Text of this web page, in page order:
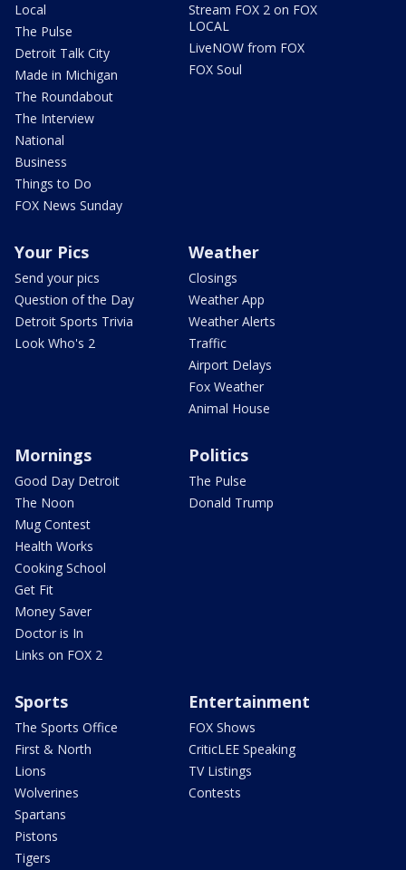
Local
The Pulse
Detroit Talk City
Made in Michigan
The Roundabout
The Interview
National
Business
Things to Do
FOX News Sunday
Stream FOX 2 on FOX
LOCAL
LiveNOW from FOX
FOX Soul
Your Pics
Send your pics
Question of the Day
Detroit Sports Trivia
Look Who's 2
Weather
Closings
Weather App
Weather Alerts
Traffic
Airport Delays
Fox Weather
Animal House
Mornings
Good Day Detroit
The Noon
Mug Contest
Health Works
Cooking School
Get Fit
Money Saver
Doctor is In
Links on FOX 2
Politics
The Pulse
Donald Trump
Sports
The Sports Office
First & North
Lions
Wolverines
Spartans
Pistons
Tigers
Entertainment
FOX Shows
CriticLEE Speaking
TV Listings
Contests